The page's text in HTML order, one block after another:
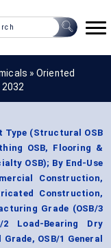
» Oriented
Type (Structural OSB
OSB, Flooring &
OSB); By End-Use
Construction,
Construction,
Grade (OSB/3
2 Load-Bearing Dry
OSB/1 General